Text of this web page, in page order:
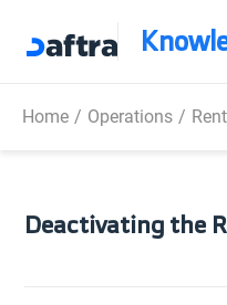
Home/ Operations/
Deactivating the